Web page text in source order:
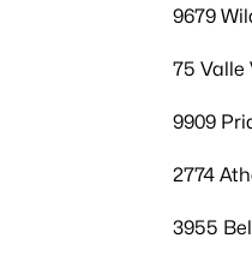
9679
75 Valle
9909
2774
3955